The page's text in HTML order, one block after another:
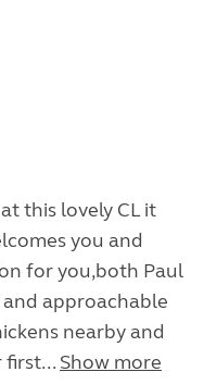
this lovely CL it
you and
for you,both Paul
approachable
nearby and
first... Show more